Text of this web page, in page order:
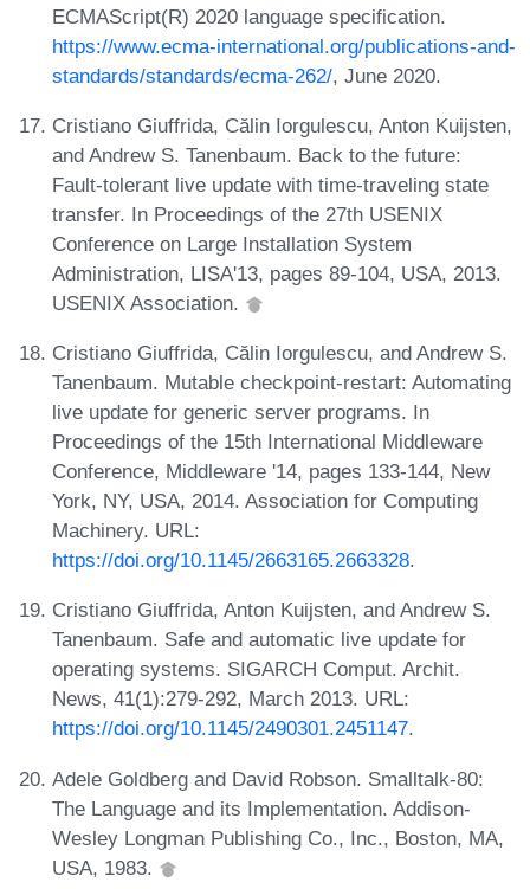
ECMAScript(R) 2020 language specification.
https://www.ecma-international.org/publications-and-
standards/standards/ecma-262/, June 2020.
Cristiano Giuffrida, Călin Iorgulescu, Anton Kuijsten,
and Andrew S. Tanenbaum. Back to the future:
Fault-tolerant live update with time-traveling state
transfer. In Proceedings of the 27th USENIX
Conference on Large Installation System
Administration, LISA'13, pages 89-104, USA, 2013.
USENIX Association.
Cristiano Giuffrida, Călin Iorgulescu, and Andrew S.
Tanenbaum. Mutable checkpoint-restart: Automating
live update for generic server programs. In
Proceedings of the 15th International Middleware
Conference, Middleware '14, pages 133-144, New
York, NY, USA, 2014. Association for Computing
Machinery. URL:
https://doi.org/10.1145/2663165.2663328.
Cristiano Giuffrida, Anton Kuijsten, and Andrew S.
Tanenbaum. Safe and automatic live update for
operating systems. SIGARCH Comput. Archit.
News, 41(1):279-292, March 2013. URL:
https://doi.org/10.1145/2490301.2451147.
Adele Goldberg and David Robson. Smalltalk-80:
The Language and its Implementation. Addison-
Wesley Longman Publishing Co., Inc., Boston, MA,
USA, 1983.